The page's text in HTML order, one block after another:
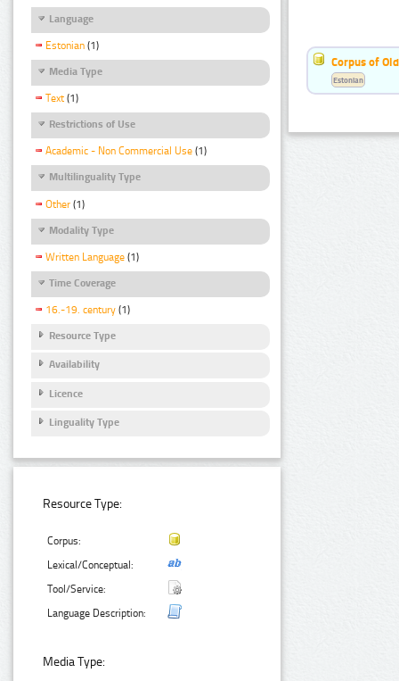
Language
Estonian (1)
Media Type
Text (1)
Restrictions of Use
Academic - Non Commercial Use (1)
Multilinguality Type
Other (1)
Modality Type
Written Language (1)
Time Coverage
16.-19. century (1)
Resource Type
Availability
Licence
Linguality Type
Resource Type:
Corpus:
Lexical/Conceptual:
Tool/Service:
Language Description:
Media Type:
Corpus of
Estonian